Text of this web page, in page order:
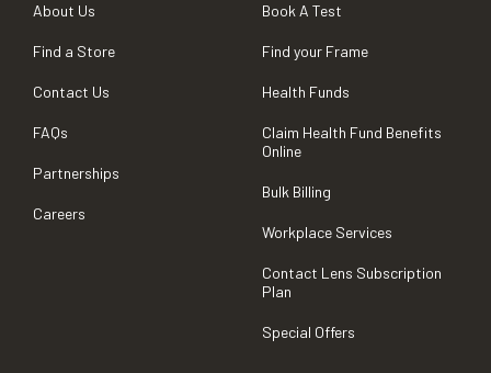
About Us
Find a Store
Contact Us
FAQs
Partnerships
Careers
Book A Test
Find your Frame
Health Funds
Claim Health Fund Benefits
Online
Bulk Billing
Workplace Services
Contact Lens Subscription
Plan
Special Offers